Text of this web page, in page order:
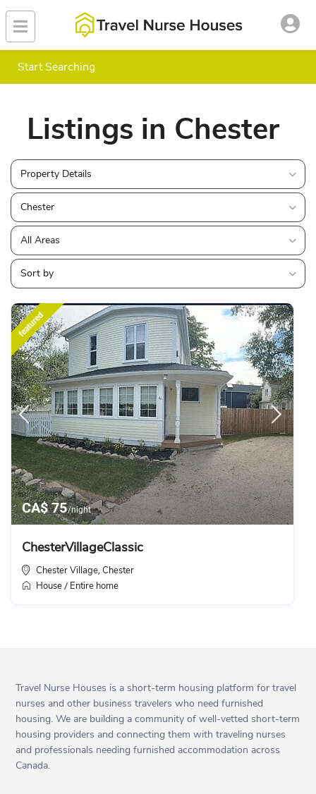
Start Searching
Listings in Chester
Property Details
Chester
All Areas
Sort by
CA$ 75/night
featured
ChesterVillageClassic
Chester Village ,Chester
House / Entire home
Travel Nurse Houses is a short-term housing platform for travel
nurses and other business travelers who need furnished
housing. We are building a community of well-vetted short-term
housing providers and connecting them with traveling nurses
and professionals needing furnished accommodation across
Canada.